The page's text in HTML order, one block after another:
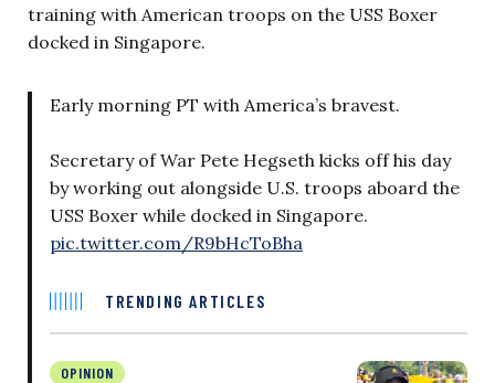
training with American troops on the USS Boxer
docked in Singapore.
Early morning PT with America’s bravest.
Secretary of War Pete Hegseth kicks off his day
by working out alongside U.S. troops aboard the
USS Boxer while docked in Singapore.
pic.twitter.com/R9bHcToBha
TRENDING ARTICLES
OPINION